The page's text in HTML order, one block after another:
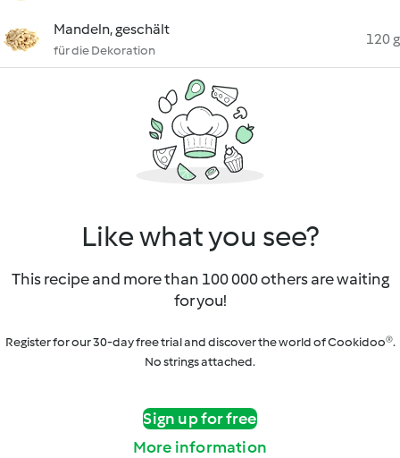
Mandeln, geschält
für die Dekoration
120 g
Like what you see?
This recipe and more than 100 000 others are waiting
for you!
Register for our 30-day free trial and discover the world of Cookidoo®.
No strings attached.
Sign up for free
More information